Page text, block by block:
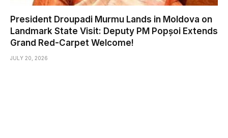
President Droupadi Murmu Lands in Moldova on
Landmark State Visit: Deputy PM Popșoi Extends
Grand Red-Carpet Welcome!
JULY 20, 2026